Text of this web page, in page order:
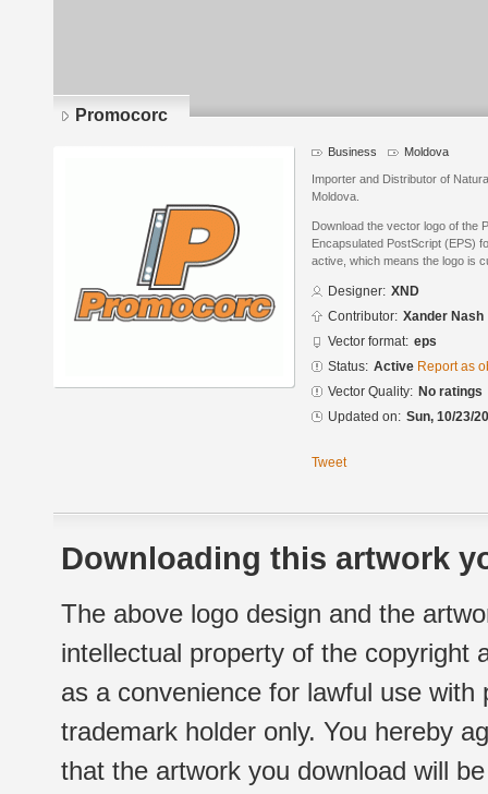
Promocorc
Business Moldova
Importer and Distributor of
Moldova.
Download the vector logo of the
Encapsulated PostScript (EPS)
active, which means the logo is
Designer: XND
Contributor: Xander Nash
Vector format: eps
Status: Active Report as
Vector Quality: No ratings
Updated on: Sun, 10/23/
Tweet
Downloading this artwork
The above logo design and the
intellectual property of the copyright
as a convenience for lawful use
trademark holder only. You hereby
that the artwork you download will